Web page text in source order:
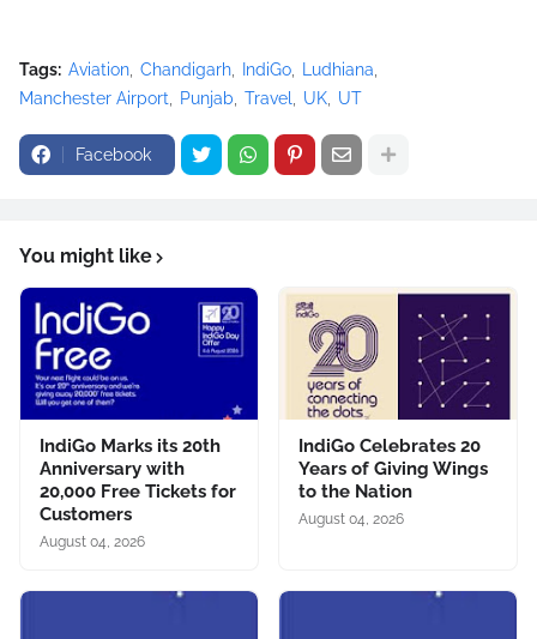
Tags: Aviation Chandigarh IndiGo
Ludhiana
Manchester Airport
Punjab Travel UK UT
Facebook
You might like
IndiGo Marks its 20th
Anniversary with
20,000 Free Tickets for
Customers
August 04, 2026
IndiGo Celebrates 20
Years of Giving Wings
to the Nation
August 04, 2026